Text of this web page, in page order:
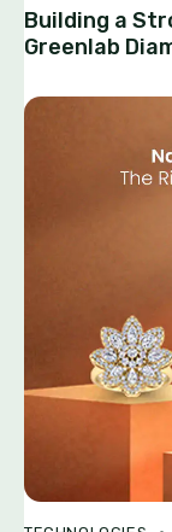
Building a
Greenlab